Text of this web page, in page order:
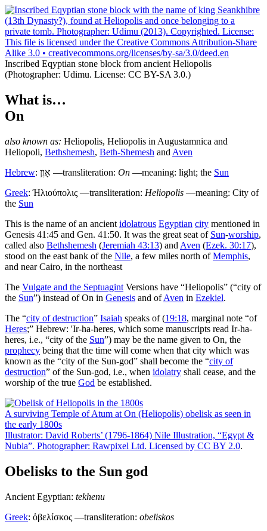
Inscribed Eqyptian stone block from ancient Heliopolis
(Photographer: Udimu. License: CC BY-SA 3.0.)
What is…
On
also known as: Heliopolis, Heliopolis in Augustamnica and
Heliopoli, Bethshemesh, Beth-Shemesh and Aven
Hebrew: אָוֶן —transliteration: On —meaning: light; the Sun
Greek:Ήλιούπολις —transliteration: Heliopolis —meaning: City of
the Sun
This is the name of an ancient idolatrous Egyptian city mentioned in
Genesis 41:45 and Gen. 41:50. It was the great seat of Sun-worship,
called also Bethshemesh (Jeremiah 43:13) and Aven (Ezek. 30:17),
stood on the east bank of the Nile, a few miles north ofMemphis,
and near Cairo, in the northeast
The Vulgate and the Septuagint Versions have “Heliopolis” (“city of
the Sun”) instead of On in Genesis and ofAven in Ezekiel.
The “city of destruction” Isaiah speaks of (19:18, marginal note “of
Heres;” Hebrew: 'Ir-ha-heres, which some manuscripts read Ir-ha-
heres, i.e., “city of the Sun”) may be the name given to On, the
prophecy being that the time will come when that city which was
known as the “city of the Sun-god” shall become the “city of
destruction” of the Sun-god, i.e., when idolatry shall cease, and the
worship of the true God be established.
A surviving Temple of Atum at On (Heliopolis) obelisk as seen in
the early 1800s
Illustrator: David Roberts’ (1796-1864) Nile Illustration, “Egypt &
Nubia”. Photographer: Rawpixel Ltd. Licensed by CC BY 2.0.
Obelisks to the Sun god
Ancient Egyptian: tekhenu
Greek: ὀβελίσκος —transliteration: obeliskos